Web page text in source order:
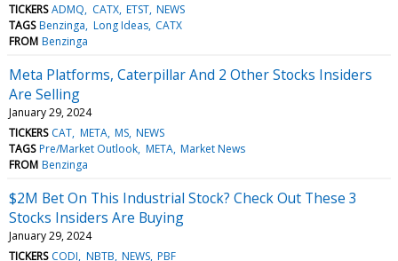
TICKERS ADMQ CATX ETST NEWS
TAGS Benzinga Long Ideas CATX
FROM Benzinga
Meta Platforms, Caterpillar And 2 Other Stocks Insiders
Are Selling
January 29, 2024
TICKERS CAT META MS NEWS
TAGS Pre/Market Outlook META Market News
FROM Benzinga
$2M Bet On This Industrial Stock? Check Out These 3
Stocks Insiders Are Buying
January 29, 2024
TICKERS CODI NBTB NEWS PBF